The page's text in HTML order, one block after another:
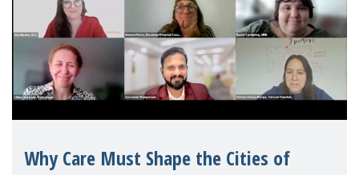
Why Care Must Shape the Cities of